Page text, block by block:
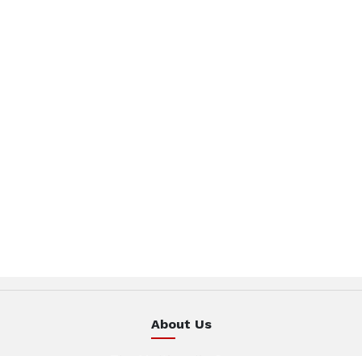
About Us